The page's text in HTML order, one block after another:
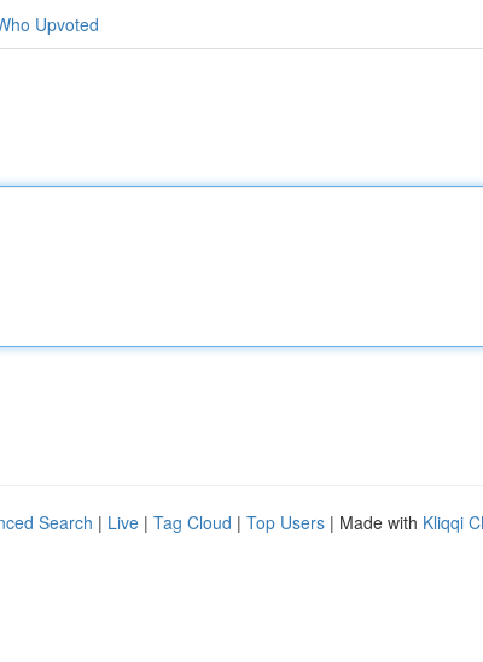
Upvoted
Search | Live | Tag Cloud | Top Users | Made with Kliqqi